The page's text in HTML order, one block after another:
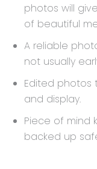
photos will
of beautiful
A reliable
not usually
Edited photos
and display.
Piece of mind
backed up